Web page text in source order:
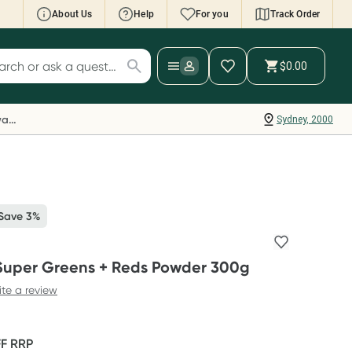
About Us Help For you Track Order
Wallet: Collect 500 points*
your Rewards Card and add your first valid
to Script Wallet*. Offer available until
30 September.^ T&Cs apply
for products
$0.00
Sydney, 2000
Everyday Rewards
3%
Greens + Reds Powder 300g
a review
RRP